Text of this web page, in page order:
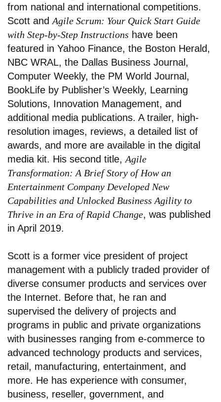
from national and international competitions.
Scott andAgile Scrum: Your Quick Start Guide
with Step-by-Step Instructions have been
featured in Yahoo Finance, the Boston Herald,
NBC WRAL, the Dallas Business Journal,
Computer Weekly, the PM World Journal,
BookLife by Publisher’s Weekly, Learning
Solutions, Innovation Management, and
additional media publications. A trailer, high-
resolution images, reviews, a detailed list of
awards, and more are available in the digital
media kit. His second title,Agile
Transformation: A Brief Story of How an
Entertainment Company Developed New
Capabilities and Unlocked Business Agility to
Thrive in an Era of Rapid Change, was published
in April 2019.
Scott is a former vice president of project
management with a publicly traded provider of
diverse consumer products and services over
the Internet. Before that, he ran and
supervised the delivery of projects and
programs in public and private organizations
with businesses ranging from e-commerce to
advanced technology products and services,
retail, manufacturing, entertainment, and
more. He has experience with consumer,
business, reseller, government, and